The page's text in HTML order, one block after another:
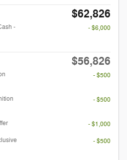
$62,826
-
- $6,000
$56,826
- $500
- $500
- $1,000
- $500